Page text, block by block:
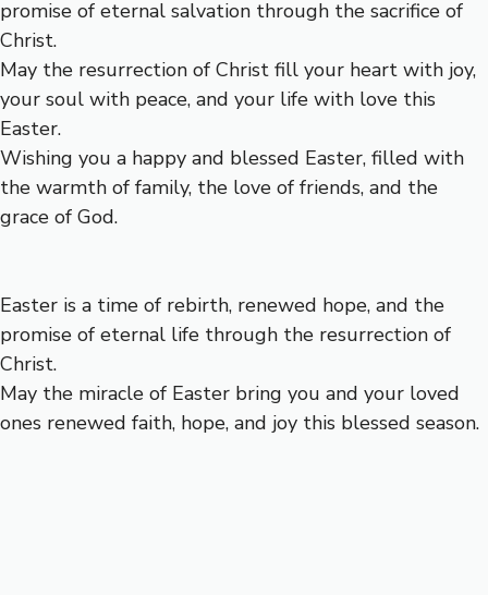
promise of eternal salvation through the sacrifice of
Christ.
May the resurrection of Christ fill your heart with joy,
your soul with peace, and your life with love this
Easter.
Wishing you a happy and blessed Easter, filled with
the warmth of family, the love of friends, and the
grace of God.
Easter is a time of rebirth, renewed hope, and the
promise of eternal life through the resurrection of
Christ.
May the miracle of Easter bring you and your loved
ones renewed faith, hope, and joy this blessed season.